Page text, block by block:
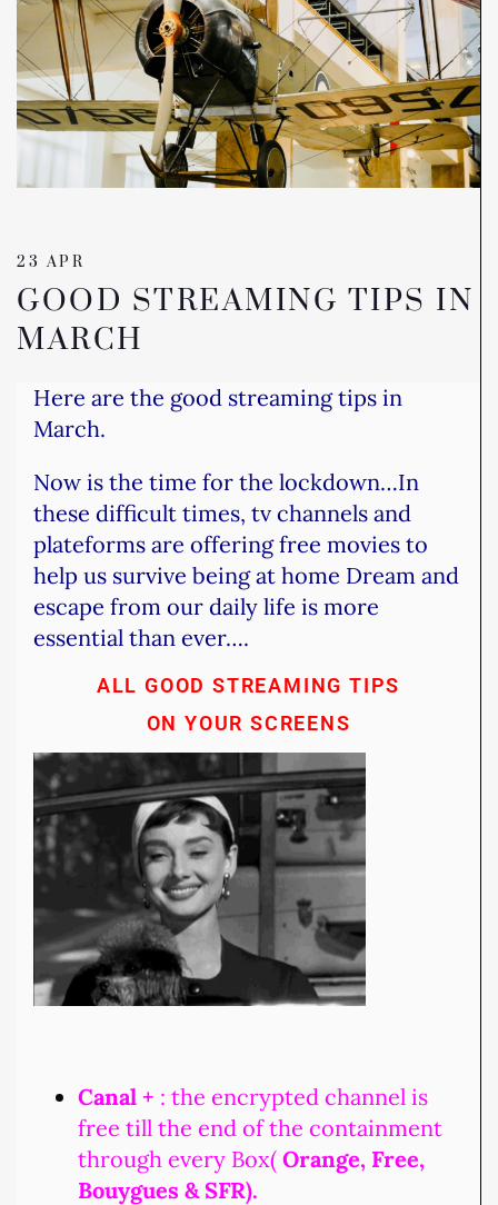
23 APR
GOOD STREAMING TIPS IN
MARCH
Here are the good streaming tips in
March.
Now is the time for the lockdown…In
these difficult times, tv channels and
plateforms are offering free movies to
help us survive being at home Dream and
escape from our daily life is more
essential than ever….
ALL GOOD STREAMING TIPS
ON YOUR SCREENS
Canal + : the encrypted channel is
free till the end of the containment
through every Box( Orange, Free,
Bouygues & SFR).